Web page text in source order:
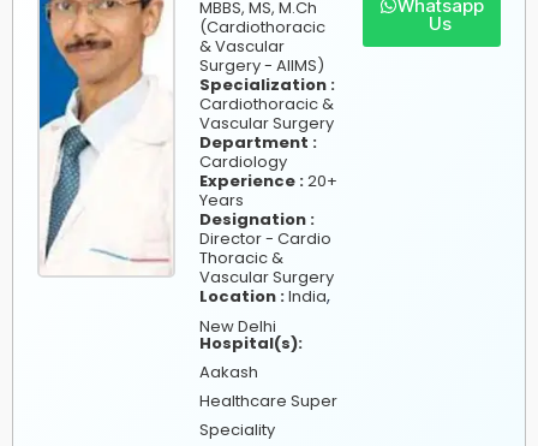
MBBS, MS, M.Ch
(Cardiothoracic
& Vascular
Surgery - AIIMS)
Specialization :
Cardiothoracic &
Vascular Surgery
Department :
Cardiology
Experience :20+
Years
Designation :
Director - Cardio
Thoracic &
Vascular Surgery
Location :India,
New Delhi
Hospital(s):
Aakash
Healthcare Super
Speciality
Whatsapp
Us